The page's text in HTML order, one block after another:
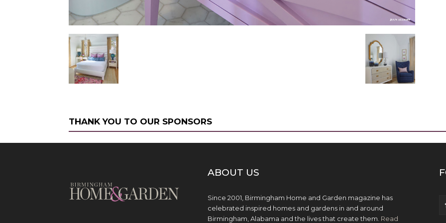
THANK YOU TO OUR SPONSORS
ABOUT US
Since 2001, Birmingham Home and Garden magazine has
celebrated inspired homes and gardens in and around
Birmingham, Alabama and the lives that create them. Read